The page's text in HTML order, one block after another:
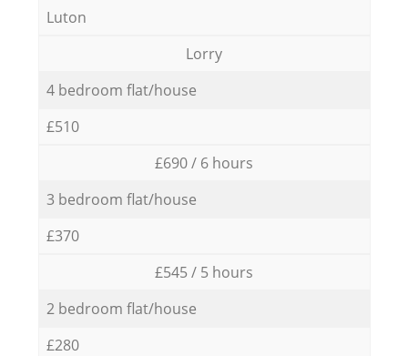
Luton
Lorry
4 bedroom flat/house
£510
£690 / 6 hours
3 bedroom flat/house
£370
£545 / 5 hours
2 bedroom flat/house
£280